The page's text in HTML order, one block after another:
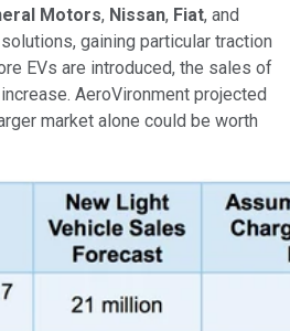
Motors, Nissan, Fiat, and
gaining particular traction
EVs are introduced, the sales of
AeroVironment projected
market alone could be worth